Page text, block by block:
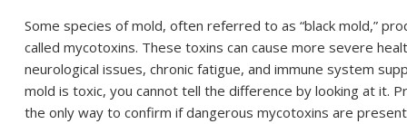
Some species of mold, often referred to as “black mold,”
called mycotoxins. These toxins can cause more severe
neurological issues, chronic fatigue, and immune system
mold is toxic, you cannot tell the difference by looking at it.
the only way to confirm if dangerous mycotoxins are